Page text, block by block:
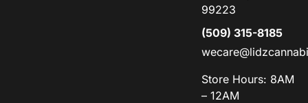
99223
(509) 315-8185
Store Hours: 8AM
– 12AM